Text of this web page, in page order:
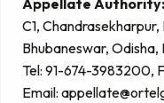
C1,
Bhubaneswar, Odisha,
Tel: 91-674-3983200,
Email: